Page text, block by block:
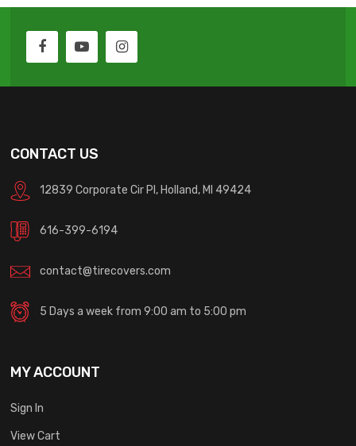
CONTACT US
12839 Corporate Cir Pl, Holland, MI 49424
616-399-6194
contact@tirecovers.com
5 Days a week from 9:00 am to 5:00 pm
MY ACCOUNT
Sign In
View Cart